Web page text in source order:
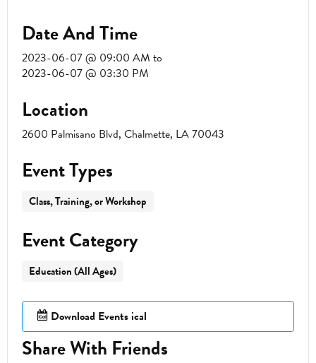
Date And Time
2023-06-07 @ 09:00 AM to
2023-06-07 @ 03:30 PM
Location
2600 Palmisano Blvd, Chalmette, LA 70043
Event Types
Class, Training, or Workshop
Event Category
Education (All Ages)
Download Events ical
Share With Friends